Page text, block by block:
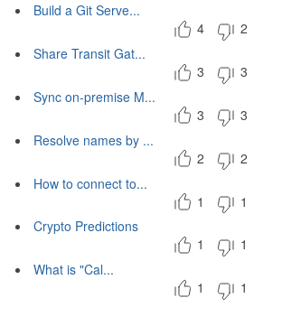
Build a Git Serve...
4
2
Share Transit Gat...
3
3
Sync on-premise M...
3
3
Resolve names by ...
2
2
How to connect to...
1
1
Crypto Predictions
1
1
What is "Cal...
1
1